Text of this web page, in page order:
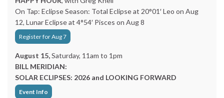
On Tap: Eclipse Season: Total Eclipse at 20°01′ Leo on Aug
12, Lunar Eclipse at 4°54′ Pisces on Aug 8
Register for Aug 7
August 15,Saturday, 11am to 1pm
BILL MERIDIAN:
SOLAR ECLIPSES: 2026 and LOOKING FORWARD
Event Info